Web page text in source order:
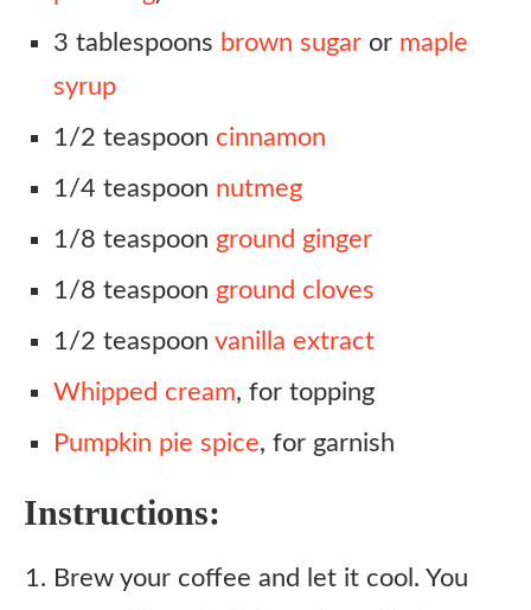
3 tablespoons brown sugar or maple
syrup
1/2 teaspoon cinnamon
1/4 teaspoon nutmeg
1/8 teaspoon ground ginger
1/8 teaspoon ground cloves
1/2 teaspoon vanilla extract
Whipped cream, for topping
Pumpkin pie spice, for garnish
Instructions:
Brew your coffee and let it cool. You